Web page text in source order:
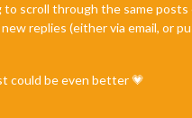
scroll through the same
replies (either via email, or
could be even better 💗